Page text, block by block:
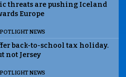
threats are pushing Iceland
Europe
NEWS
back-to-school tax holiday.
not Jersey
NEWS